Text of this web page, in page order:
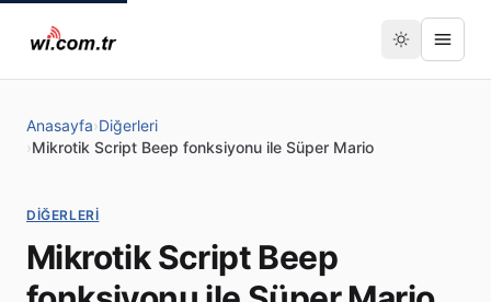
Anasayfa›Diğerleri
›Mikrotik Script Beep fonksiyonu ile Süper Mario
DIĞERLERI
Mikrotik Script Beep